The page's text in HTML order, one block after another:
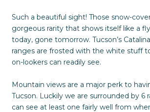
Such a beautiful sight! Those snow-
gorgeous rarity that shows itself like a
today, gone tomorrow. Tucson’s
ranges are frosted with the white stuff
on-lookers can readily see.
Mountain views are a major perk to
Tucson. Luckily we are surrounded by 6
can see at least one fairly well from